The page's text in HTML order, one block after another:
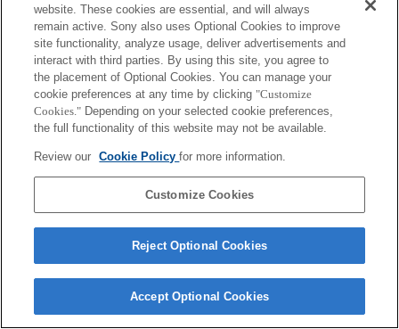
website. These cookies are essential, and will always
remain active. Sony also uses Optional Cookies to improve
site functionality, analyze usage, deliver advertisements and
interact with third parties. By using this site, you agree to
the placement of Optional Cookies. You can manage your
cookie preferences at any time by clicking "Customize
Cookies." Depending on your selected cookie preferences,
the full functionality of this website may not be available.
Review our Cookie Policyfor more information.
Customize Cookies
Reject Optional Cookies
Accept Optional Cookies